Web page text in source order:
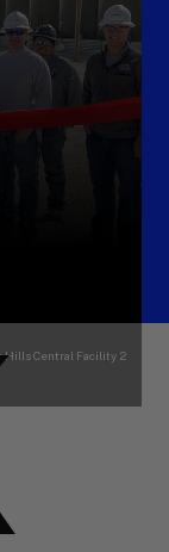
Hills Central Facility 2